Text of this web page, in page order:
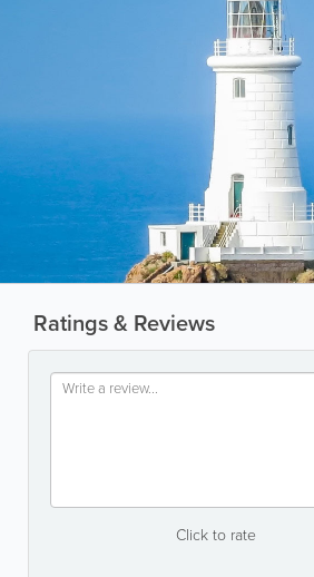
Ratings & Reviews
Click to rate